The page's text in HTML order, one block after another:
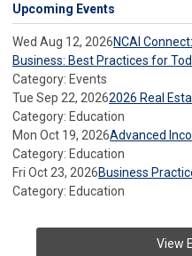
Upcoming Events
Wed Aug 12, 2026NCAI
Business: Best Practices for
Category: Events
Tue Sep 22, 20262026 Real
Category: Education
Mon Oct 19, 2026Advanced
Category: Education
Fri Oct 23, 2026Business
Category: Education
View